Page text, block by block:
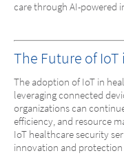
care through AI-powered
The Future of
The adoption of IoT in
leveraging connected
organizations can
efficiency, and resource
IoT healthcare security
innovation and